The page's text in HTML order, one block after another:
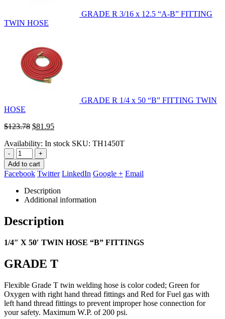
GRADE R 3/16 x 12.5 “A-B” FITTING
TWIN HOSE
GRADE R 1/4 x 50 “B” FITTING TWIN
HOSE
$123.78 Original
was:
$123.78.
$81.95Current
is:
Availability: In stock SKU: TH1450T
-
+
Add to cart
Facebook Twitter LinkedIn Google + Email
Description
Additional information
Description
1/4″ X 50′ TWIN HOSE “B” FITTINGS
GRADE T
Flexible Grade T twin welding hose is color coded; Green for
Oxygen with right hand thread fittings and Red for Fuel gas with
left hand thread fittings to prevent improper hose connection for
your safety. Maximum W.P. of 200 psi.